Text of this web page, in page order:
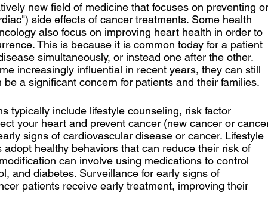
new field of medicine that focuses on preventing or
side effects of cancer treatments. Some health
also focus on improving heart health in order to
This is because it is common today for a patient
simultaneously, or instead one after the other.
increasingly influential in recent years, they can still
a significant concern for patients and their families.
typically include lifestyle counseling, risk factor
your heart and prevent cancer (new cancer or
signs of cardiovascular disease or cancer. Lifestyle
healthy behaviors that can reduce their risk of
can involve using medications to control
and diabetes. Surveillance for early signs of
patients receive early treatment, improving their